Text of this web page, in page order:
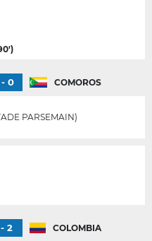
0
COMOROS
PARSEMAIN)
- 2 COLOMBIA